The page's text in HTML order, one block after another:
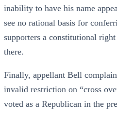
inability to have his name
see no rational basis for
supporters a constitutional
there.
Finally, appellant Bell
invalid restriction on “cross
voted as a Republican in the